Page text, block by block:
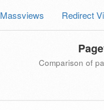
Massviews Redirect
Comparison of